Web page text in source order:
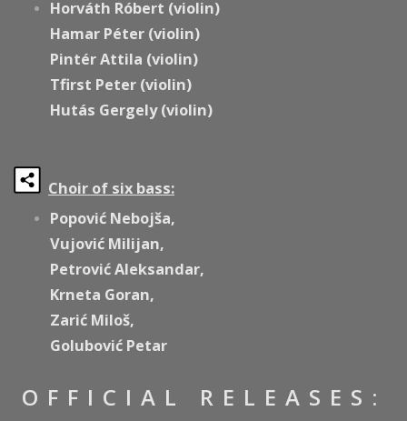
Horváth Róbert (violin)
Hamar Péter (violin)
Pintér Attila (violin)
Tfirst Peter (violin)
Hutás Gergely (violin)
Choir of six bass:
Popović Nebojša,
Vujović Milijan,
Petrović Aleksandar,
Krneta Goran,
Zarić Miloš,
Golubović Petar
OFFICIAL RELEASES: